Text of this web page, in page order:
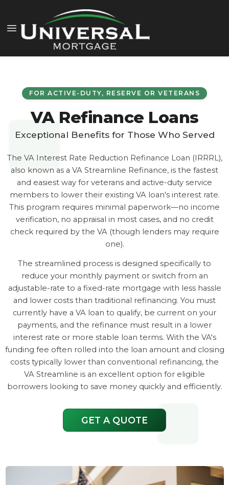
FOR ACTIVE-DUTY, RESERVE OR VETERANS
VA Refinance Loans
Exceptional Benefits for Those Who Served
The VA Interest Rate Reduction Refinance Loan (IRRRL),
also known as a VA Streamline Refinance, is the fastest
and easiest way for veterans and active-duty service
members to lower their existing VA loan's interest rate.
This program requires minimal paperwork—no income
verification, no appraisal in most cases, and no credit
check required by the VA (though lenders may require
one).
The streamlined process is designed specifically to
reduce your monthly payment or switch from an
adjustable-rate to a fixed-rate mortgage with less hassle
and lower costs than traditional refinancing. You must
currently have a VA loan to qualify, be current on your
payments, and the refinance must result in a lower
interest rate or more stable loan terms. With the VA's
funding fee often rolled into the loan amount and closing
costs typically lower than conventional refinancing, the
VA Streamline is an excellent option for eligible
borrowers looking to save money quickly and efficiently.
GET A QUOTE